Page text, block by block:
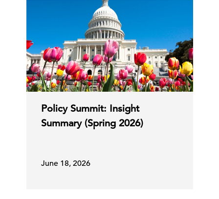
Policy Summit: Insight
Summary (Spring 2026)
June 18, 2026